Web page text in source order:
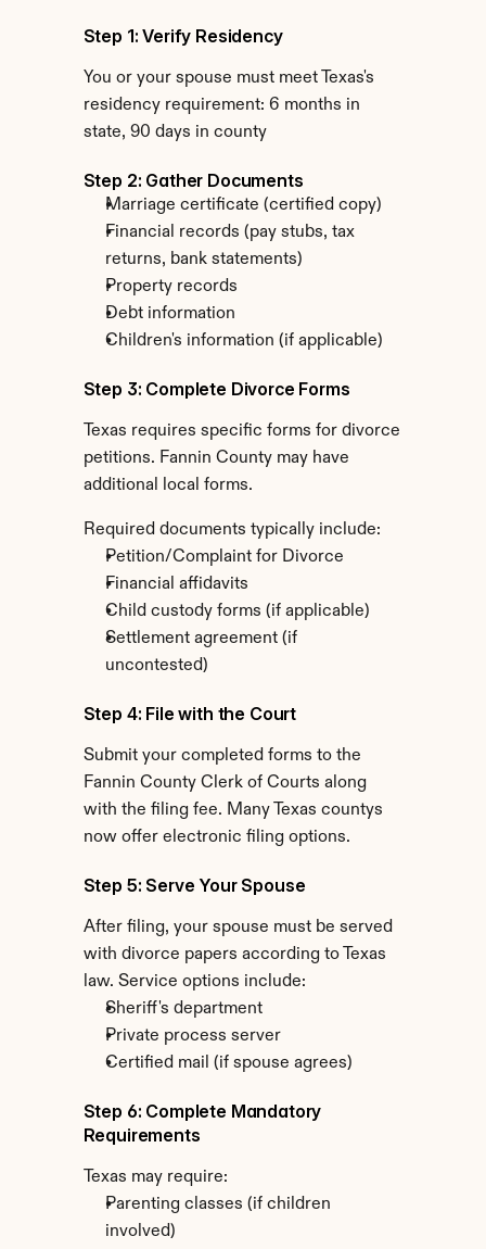
Step 1: Verify Residency
You or your spouse must meet Texas's
residency requirement: 6 months in
state, 90 days in county
Step 2: Gather Documents
Marriage certificate (certified copy)
Financial records (pay stubs, tax
returns, bank statements)
Property records
Debt information
Children's information (if applicable)
Step 3: Complete Divorce Forms
Texas requires specific forms for divorce
petitions. Fannin County may have
additional local forms.
Required documents typically include:
Petition/Complaint for Divorce
Financial affidavits
Child custody forms (if applicable)
Settlement agreement (if
uncontested)
Step 4: File with the Court
Submit your completed forms to the
Fannin County Clerk of Courts along
with the filing fee. Many Texas countys
now offer electronic filing options.
Step 5: Serve Your Spouse
After filing, your spouse must be served
with divorce papers according to Texas
law. Service options include:
Sheriff's department
Private process server
Certified mail (if spouse agrees)
Step 6: Complete Mandatory
Requirements
Texas may require:
Parenting classes (if children
involved)